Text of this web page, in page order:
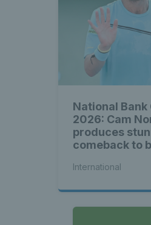
National Bank
2026: Cam
produces
comeback to
International